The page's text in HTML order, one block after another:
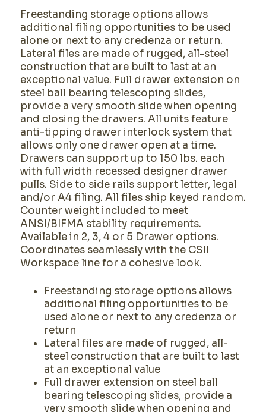
Freestanding storage options allows
additional filing opportunities to be used
alone or next to any credenza or return.
Lateral files are made of rugged, all-steel
construction that are built to last at an
exceptional value. Full drawer extension on
steel ball bearing telescoping slides,
provide a very smooth slide when opening
and closing the drawers. All units feature
anti-tipping drawer interlock system that
allows only one drawer open at a time.
Drawers can support up to 150 lbs. each
with full width recessed designer drawer
pulls. Side to side rails support letter, legal
and/or A4 filing. All files ship keyed random.
Counter weight included to meet
ANSI/BIFMA stability requirements.
Available in 2, 3, 4 or 5 Drawer options.
Coordinates seamlessly with the CSII
Workspace line for a cohesive look.
Freestanding storage options allows
additional filing opportunities to be
used alone or next to any credenza or
return
Lateral files are made of rugged, all-
steel construction that are built to last
at an exceptional value
Full drawer extension on steel ball
bearing telescoping slides, provide a
very smooth slide when opening and